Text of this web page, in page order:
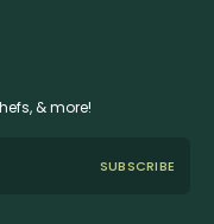
& more!
SUBSCRIBE